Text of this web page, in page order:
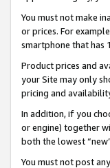
You must not make
or prices. For
smartphone that has
Product prices and
your Site may only
pricing and
In addition, if you
or engine) together
both the lowest
You must not post